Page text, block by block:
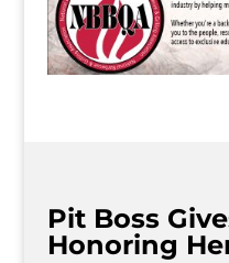
Pit Boss
Honoring